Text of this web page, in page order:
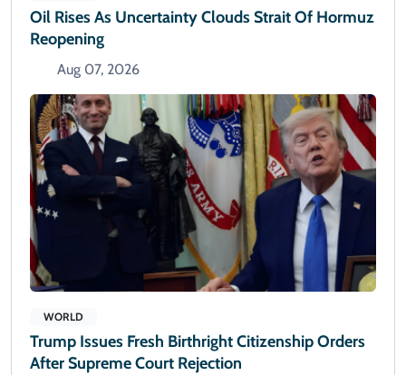
Oil Rises As Uncertainty Clouds Strait Of Hormuz
Reopening
Aug 07, 2026
WORLD
Trump Issues Fresh Birthright Citizenship Orders
After Supreme Court Rejection